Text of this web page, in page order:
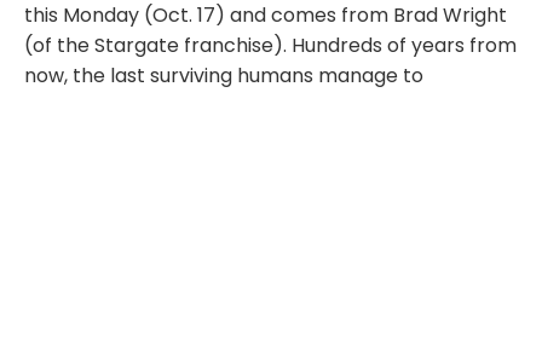
this Monday (Oct. 17) and comes from Brad Wright
(of the Stargate franchise). Hundreds of years from
now, the last surviving humans manage to